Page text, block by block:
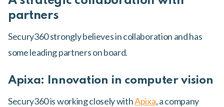
partners
Secury360 strongly believes in collaboration and has
some leading partners on board.
Apixa: Innovation in computer vision
Secury360 is working closely withApixa, a company